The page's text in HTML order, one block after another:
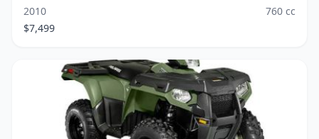
2010
760 cc
$7,499